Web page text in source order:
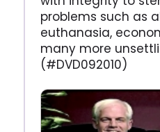
problems such as
euthanasia,
many more
(#DVD092010)